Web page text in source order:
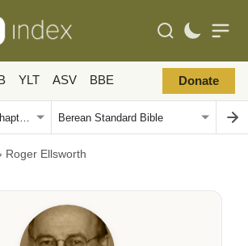
YLT ASV BBE Donate
Roger Ellsworth